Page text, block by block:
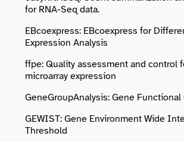
for RNA-Seq data.
EBcoexpress: EBcoexpress for
Expression Analysis
ffpe: Quality assessment and control
microarray expression
GeneGroupAnalysis: Gene Functional
GEWIST: Gene Environment Wide
Threshold